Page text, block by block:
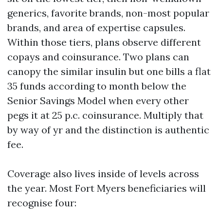
generics, favorite brands, non-most popular
brands, and area of expertise capsules.
Within those tiers, plans observe different
copays and coinsurance. Two plans can
canopy the similar insulin but one bills a flat
35 funds according to month below the
Senior Savings Model when every other
pegs it at 25 p.c. coinsurance. Multiply that
by way of yr and the distinction is authentic
fee.
Coverage also lives inside of levels across
the year. Most Fort Myers beneficiaries will
recognise four: